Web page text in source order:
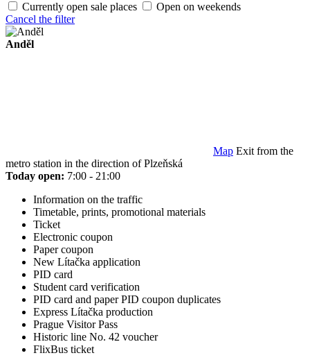
Currently open sale places
Open on weekends
Cancel the filter
Anděl
Map Exit from the
metro station in the direction of Plzeňská
Today open: 7:00 - 21:00
Information on the traffic
Timetable, prints, promotional materials
Ticket
Electronic coupon
Paper coupon
New Lítačka application
PID card
Student card verification
PID card and paper PID coupon duplicates
Express Lítačka production
Prague Visitor Pass
Historic line No. 42 voucher
FlixBus ticket